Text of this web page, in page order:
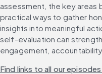
assessment, the key areas
practical ways to gather
insights into meaningful
self-evaluation can
engagement,
Find links to all our